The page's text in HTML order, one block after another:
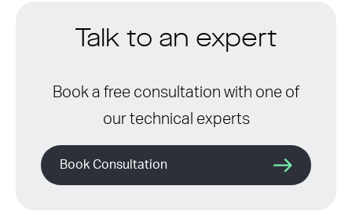
Talk to an expert
Book a free consultation with one of
our technical experts
Book Consultation